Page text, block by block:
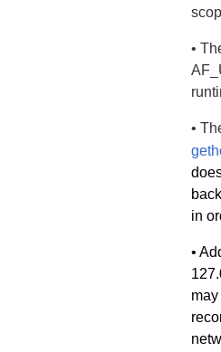
•
•
in
•